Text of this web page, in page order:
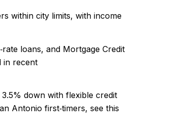
within city limits, with income
loans, and Mortgage Credit
in recent
down with flexible credit
Antonio first‑timers, see this